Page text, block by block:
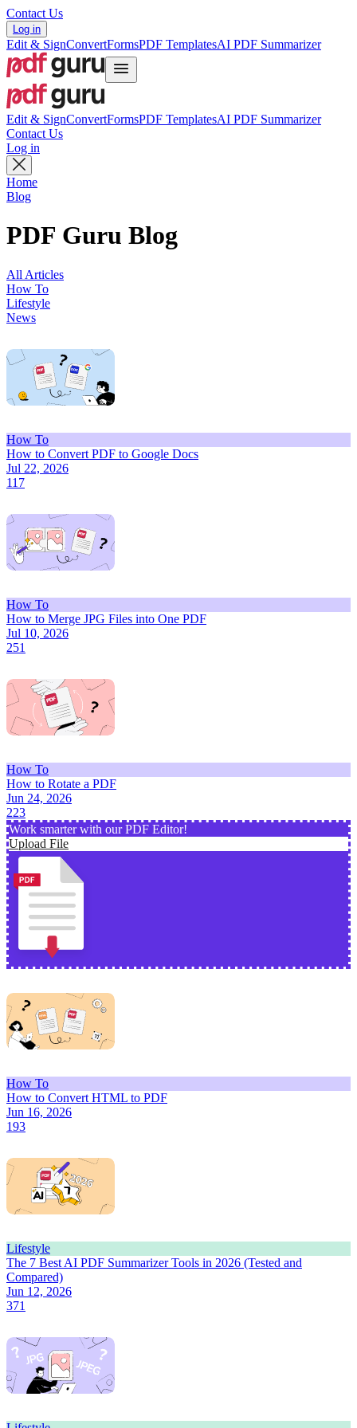
Contact Us
Log in
Edit & SignConvertFormsPDF TemplatesAI PDF Summarizer
Edit & SignConvertFormsPDF TemplatesAI PDF Summarizer
Contact Us
Log in
Home
Blog
PDF Guru Blog
All Articles
How To
Lifestyle
News
How To
How to Convert PDF to Google Docs
Jul 22, 2026
117
How To
How to Merge JPG Files into One PDF
Jul 10, 2026
251
How To
How to Rotate a PDF
Jun 24, 2026
223
Work smarter with our PDF Editor!
Upload File
How To
How to Convert HTML to PDF
Jun 16, 2026
193
Lifestyle
The 7 Best AI PDF Summarizer Tools in 2026 (Tested and
Compared)
Jun 12, 2026
371